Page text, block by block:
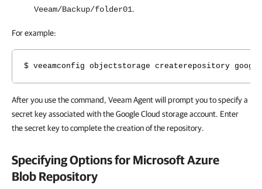
Veeam/Backup/folder01.
For example:
$ veeamconfig objectstorage createrepository google
After you use the command, Veeam Agent will prompt you to specify a
secret keyassociated with the Google Cloud storage account. Enter
the secret key to complete the creation of the repository.
Specifying Options for Microsoft Azure
Blob Repository